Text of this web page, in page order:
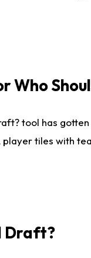
Who
tool has
tiles with
Draft?